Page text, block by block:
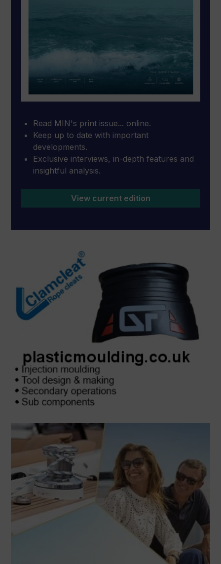
Read MIN's print issue... online.
Keep up to date with important
developments.
Exclusive interviews, in-depth features and
insightful analysis.
View current edition